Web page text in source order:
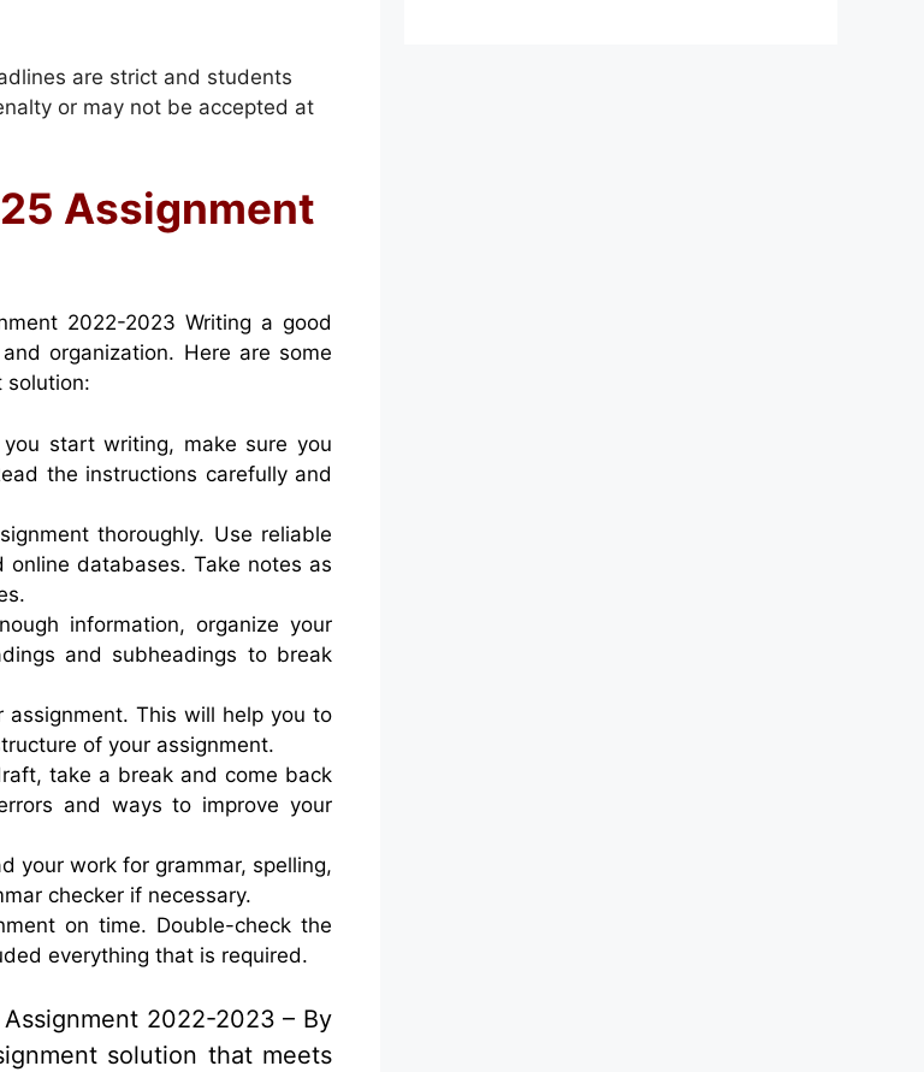
are strict and students
or may not be accepted at
Assignment
2022-2023 Writing a good
organization. Here are some
solution:
start writing, make sure you
the instructions carefully and
thoroughly. Use reliable
online databases. Take notes as
information, organize your
and subheadings to break
This will help you to
of your assignment.
take a break and come back
and ways to improve your
your work for grammar, spelling,
checker if necessary.
on time. Double-check the
everything that is required.
2022-2023 – By
solution that meets